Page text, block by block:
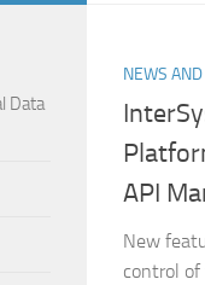
NEWS
API
New
control of
Data